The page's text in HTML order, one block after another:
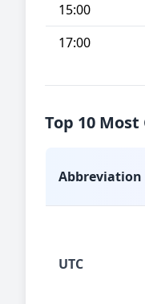
15:00
17:00
Top 10
Abbreviation
UTC